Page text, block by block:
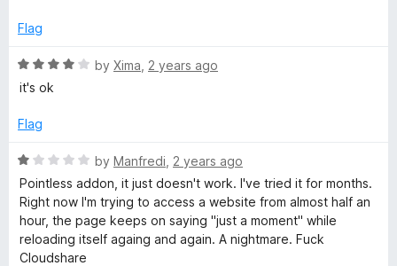
5
t
f
5
1
u
t
f
Flag
R
a
e
4
o
u
t
by Xima 2 years ago
it's ok
Flag
R
a
t
e
d
1
by Manfredi 2 years ago
Pointless addon, it just doesn't work. I've tried it for months.
Right now I'm trying to access a website from almost half an
hour, the page keeps on saying "just a moment" while
reloading itself againg and again. A nightmare. Fuck
Cloudshare